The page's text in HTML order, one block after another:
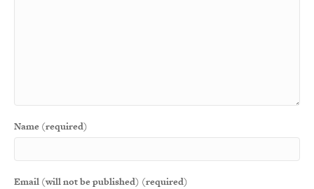
Name (required)
Email (will not be published) (required)